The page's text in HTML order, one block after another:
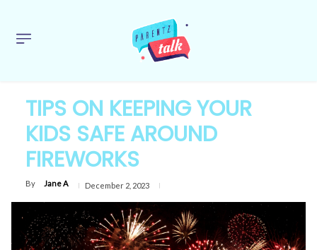
TIPS ON KEEPING YOUR
KIDS SAFE AROUND
FIREWORKS
By Jane A December 2, 2023